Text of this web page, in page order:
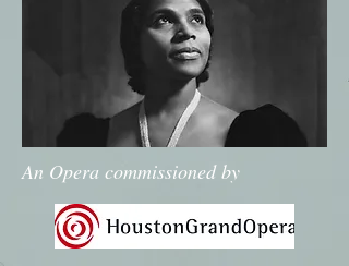
An Opera commissioned by